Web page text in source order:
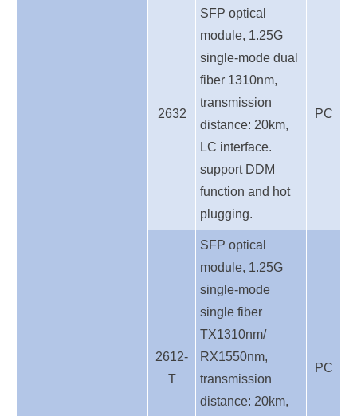
2632
SFP optical
module, 1.25G
single-mode dual
fiber 1310nm,
transmission
distance: 20km,
LC interface.
support DDM
function and hot
plugging.
PC
2612-
T
SFP optical
module, 1.25G
single-mode
single fiber
TX1310nm/
RX1550nm,
transmission
distance: 20km,
PC